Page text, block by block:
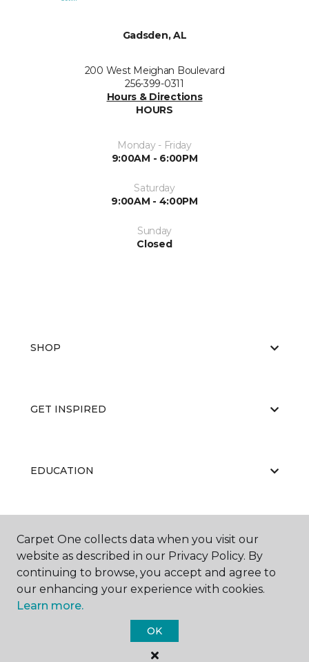
Gadsden, AL
200 West Meighan Boulevard
256-399-0311
Hours & Directions
HOURS
Monday - Friday
9:00AM - 6:00PM
Saturday
9:00AM - 4:00PM
Sunday
Closed
SHOP
GET INSPIRED
EDUCATION
ABOUT US
Carpet One Floor & Home.
All Rights Reserved
Carpet One collects data when you visit our
website as described in our Privacy Policy. By
continuing to browse, you accept and agree to
our enhancing your experience with cookies.
Learn more.
OK